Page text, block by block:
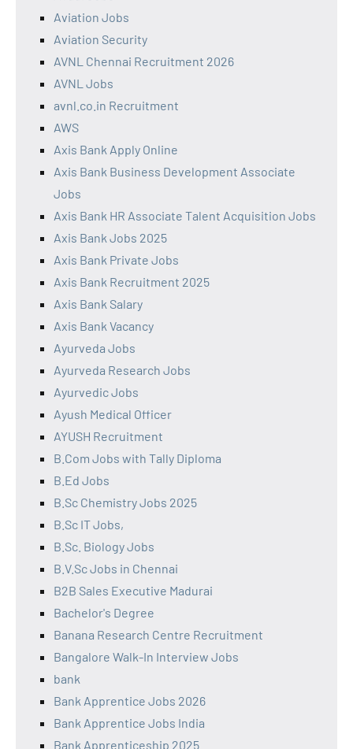
Aviation Jobs
Aviation Security
AVNL Chennai Recruitment 2026
AVNL Jobs
avnl.co.in Recruitment
AWS
Axis Bank Apply Online
Axis Bank Business Development Associate
Jobs
Axis Bank HR Associate Talent Acquisition Jobs
Axis Bank Jobs 2025
Axis Bank Private Jobs
Axis Bank Recruitment 2025
Axis Bank Salary
Axis Bank Vacancy
Ayurveda Jobs
Ayurveda Research Jobs
Ayurvedic Jobs
Ayush Medical Officer
AYUSH Recruitment
B.Com Jobs with Tally Diploma
B.Ed Jobs
B.Sc Chemistry Jobs 2025
B.Sc IT Jobs,
B.Sc. Biology Jobs
B.V.Sc Jobs in Chennai
B2B Sales Executive Madurai
Bachelor's Degree
Banana Research Centre Recruitment
Bangalore Walk-In Interview Jobs
bank
Bank Apprentice Jobs 2026
Bank Apprentice Jobs India
Bank Apprenticeship 2025